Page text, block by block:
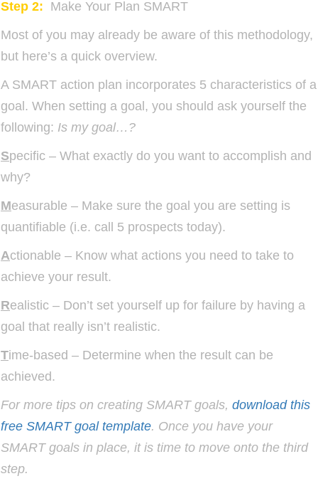
Step 2: Make Your Plan SMART
Most of you may already be aware of this methodology,
but here’s a quick overview.
A SMART action plan incorporates 5 characteristics of a
goal. When setting a goal, you should ask yourself the
following: Is my goal…?
Specific – What exactly do you want to accomplish and
why?
Measurable – Make sure the goal you are setting is
quantifiable (i.e. call 5 prospects today).
Actionable – Know what actions you need to take to
achieve your result.
Realistic – Don’t set yourself up for failure by having a
goal that really isn’t realistic.
Time-based – Determine when the result can be
achieved.
For more tips on creating SMART goals, download this
free SMART goal template. Once you have your
SMART goals in place, it is time to move onto the third
step.